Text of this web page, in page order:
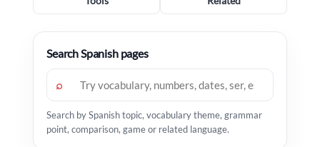
Search Spanish pages
⌕
Search by Spanish topic, vocabulary theme, grammar
point, comparison, game or related language.